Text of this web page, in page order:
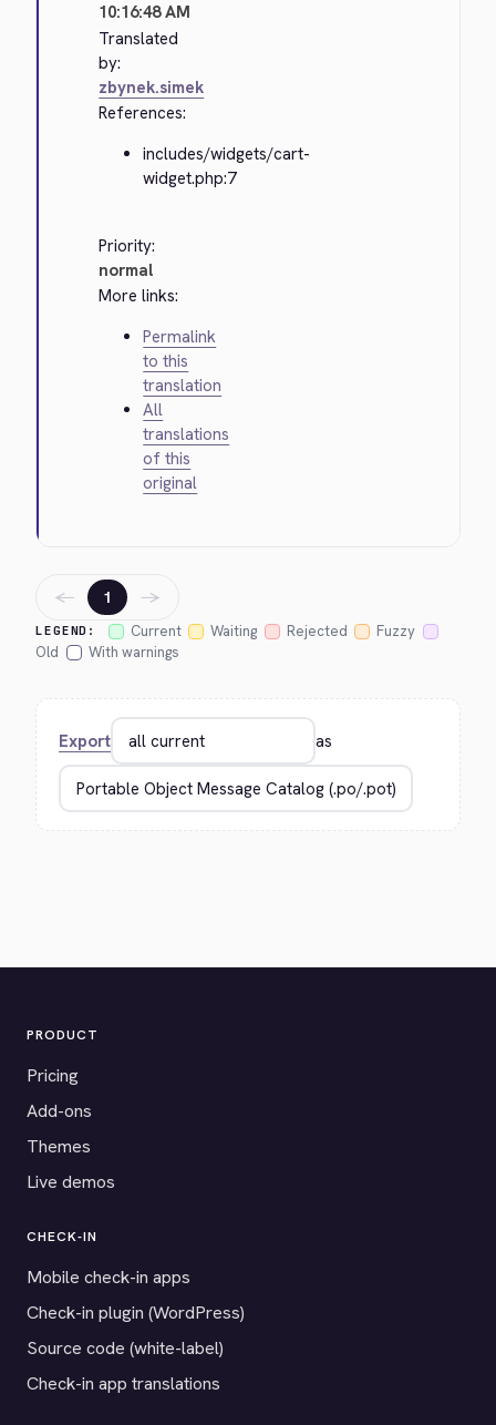
10:16:48 AM
Translated
by:
zbynek.simek
References:
includes/widgets/cart-
widget.php:7
Priority:
normal
More links:
Permalink
to this
translation
All
translations
of this
original
LEGEND: Current Waiting Rejected
Fuzzy
Old
With warnings
← 1 →
Export as
PRODUCT
Pricing
Add-ons
Themes
Live demos
CHECK-IN
Mobile check-in apps
Check-in plugin (WordPress)
Source code (white-label)
Check-in app translations